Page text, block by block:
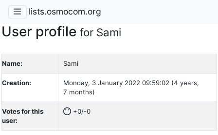
lists.osmocom.org
User profile for Sami
Name: Sami
Creation:
Monday, 3 January 2022 09:59:02 (4 years,
7 months)
Votes for this
user:
+0/-0